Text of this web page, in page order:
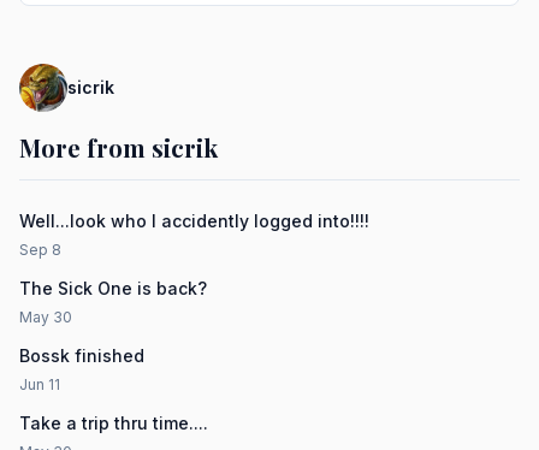
sicrik
More from sicrik
Well...look who I accidently logged into!!!!
Sep 8
The Sick One is back?
May 30
Bossk finished
Jun 11
Take a trip thru time....